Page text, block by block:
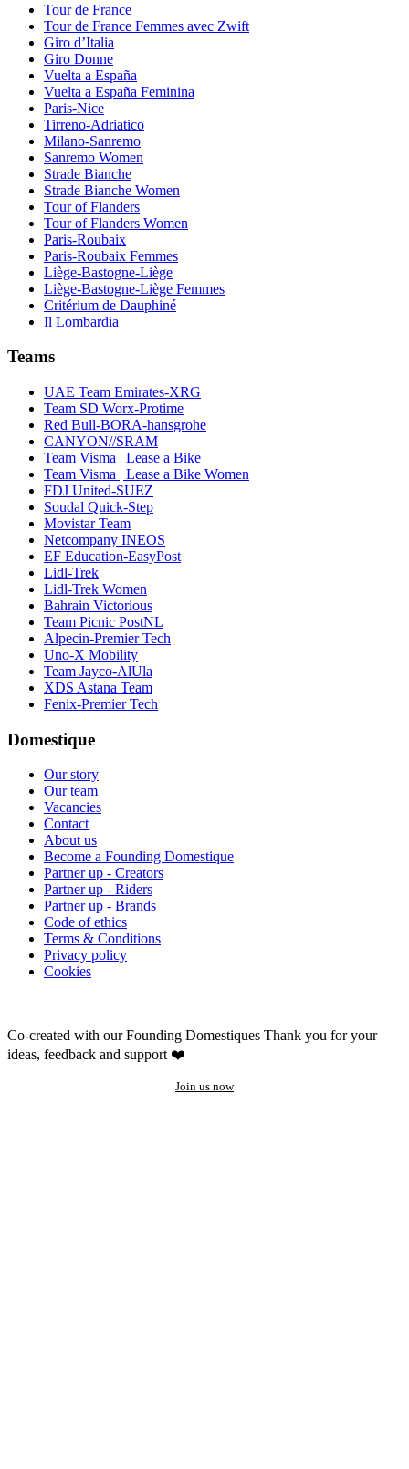
Tour de France
Tour de France Femmes avec Zwift
Giro d’Italia
Giro Donne
Vuelta a España
Vuelta a España Feminina
Paris-Nice
Tirreno-Adriatico
Milano-Sanremo
Sanremo Women
Strade Bianche
Strade Bianche Women
Tour of Flanders
Tour of Flanders Women
Paris-Roubaix
Paris-Roubaix Femmes
Liège-Bastogne-Liège
Liège-Bastogne-Liège Femmes
Critérium de Dauphiné
Il Lombardia
Teams
UAE Team Emirates-XRG
Team SD Worx-Protime
Red Bull-BORA-hansgrohe
CANYON//SRAM
Team Visma | Lease a Bike
Team Visma | Lease a Bike Women
FDJ United-SUEZ
Soudal Quick-Step
Movistar Team
Netcompany INEOS
EF Education-EasyPost
Lidl-Trek
Lidl-Trek Women
Bahrain Victorious
Team Picnic PostNL
Alpecin-Premier Tech
Uno-X Mobility
Team Jayco-AlUla
XDS Astana Team
Fenix-Premier Tech
Domestique
Our story
Our team
Vacancies
Contact
About us
Become a Founding Domestique
Partner up - Creators
Partner up - Riders
Partner up - Brands
Code of ethics
Terms & Conditions
Privacy policy
Cookies
Co-created with our Founding Domestiques Thank you for your
ideas, feedback and support ❤️
Join us now